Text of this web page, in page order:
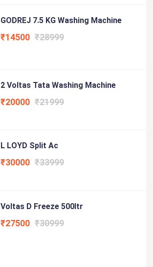
GODREJ 7.5 KG Washing Machine
₹14500 ₹28999
2 Voltas Tata Washing Machine
₹20000 ₹21999
L LOYD Split Ac
₹30000 ₹33999
Voltas D Freeze 500ltr
₹27500 ₹30999